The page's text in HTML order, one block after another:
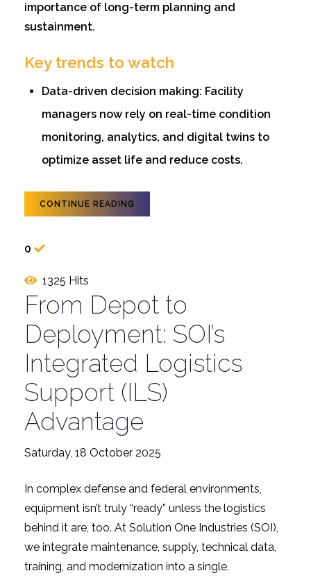
importance of long-term planning and
sustainment.
Key trends to watch
Data-driven decision making: Facility
managers now rely on real-time condition
monitoring, analytics, and digital twins to
optimize asset life and reduce costs.
CONTINUE READING
0
1325 Hits
From Depot to
Deployment: SOI’s
Integrated Logistics
Support (ILS)
Advantage
Saturday, 18 October 2025
In complex defense and federal environments,
equipment isn’t truly “ready” unless the logistics
behind it are, too. At Solution One Industries (SOI),
we integrate maintenance, supply, technical data,
training, and modernization into a single,